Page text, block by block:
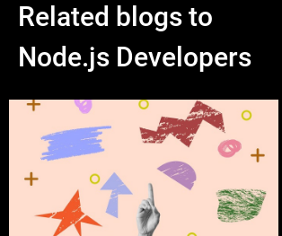
Related blogs to
Node.js Developers